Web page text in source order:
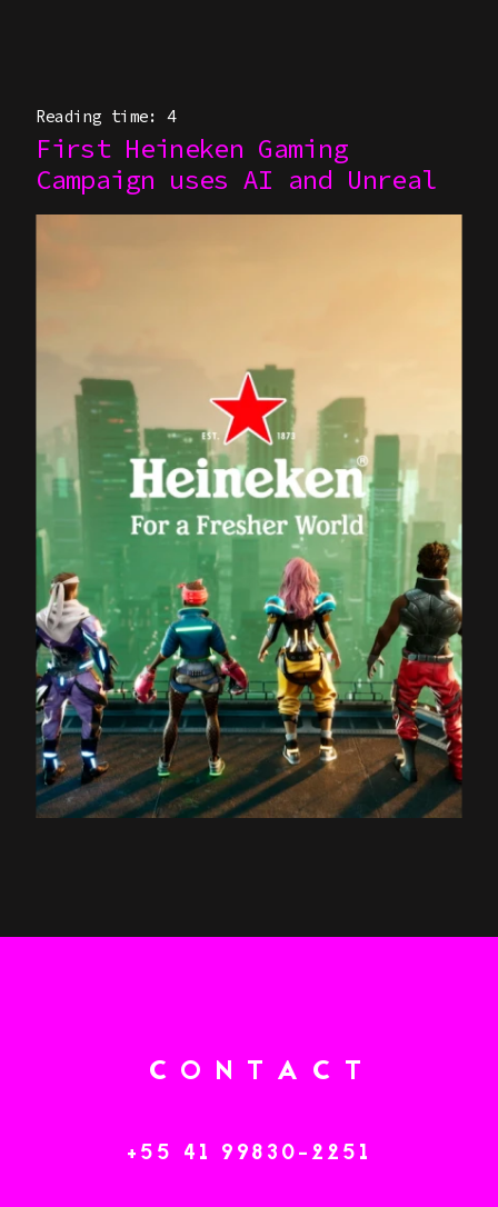
Reading time: 4
First Heineken Gaming
Campaign uses AI and Unreal
C O N T A C T
+55 41 99830-2251